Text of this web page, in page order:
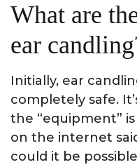
What are
ear
Initially, ear
completely safe.
the “equipment”
on the internet
could it be